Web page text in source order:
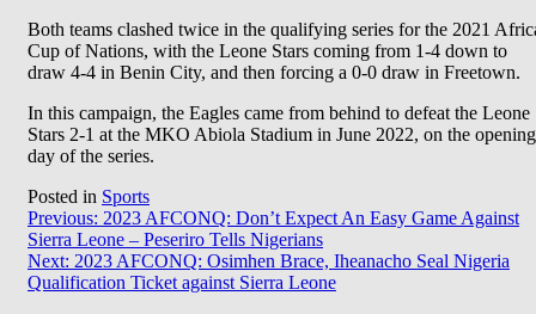
Both teams clashed twice in the qualifying series for the 2021
Cup of Nations, with the Leone Stars coming from 1-4 down to
draw 4-4 in Benin City, and then forcing a 0-0 draw in Freetown.
In this campaign, the Eagles came from behind to defeat the Leone
Stars 2-1 at the MKO Abiola Stadium in June 2022, on the opening
day of the series.
Posted in Sports
Post
navigation
Previous: 2023 AFCONQ: Don’t Expect An Easy Game Against
Sierra Leone – Peseriro Tells Nigerians
Next: 2023 AFCONQ: Osimhen Brace, Iheanacho Seal Nigeria
Qualification Ticket against Sierra Leone